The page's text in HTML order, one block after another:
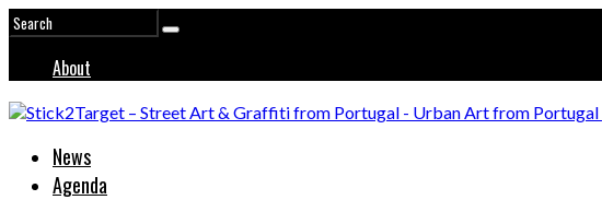
About
News
Agenda